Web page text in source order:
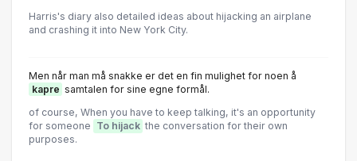
Harris's diary also detailed ideas about hijacking an airplane
and crashing it into New York City.
Men når man må snakke er det en fin mulighet for noen å
kapre samtalen for sine egne formål.
of course, When you have to keep talking, it's an opportunity
for someone To hijack the conversation for their own
purposes.